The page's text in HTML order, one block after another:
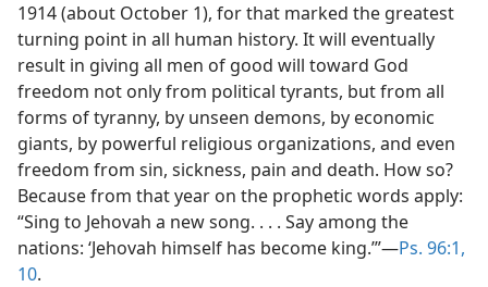
1914 (about October 1), for that marked the greatest
turning point in all human history. It will eventually
result in giving all men of good will toward God
freedom not only from political tyrants, but from all
forms of tyranny, by unseen demons, by economic
giants, by powerful religious organizations, and even
freedom from sin, sickness, pain and death. How so?
Because from that year on the prophetic words apply:
“Sing to Jehovah a new song. . . . Say among the
nations: ‘Jehovah himself has become king.’”—Ps. 96:1,
10.